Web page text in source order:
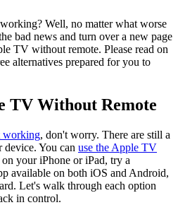
Well, no matter what worse
bad news and turn over a new page
TV without remote. Please read on
alternatives prepared for you to
TV Without Remote
working, don't worry. There are still a
You can use the Apple TV
your iPhone or iPad, try a
available on both iOS and Android,
Let's walk through each option
in control.